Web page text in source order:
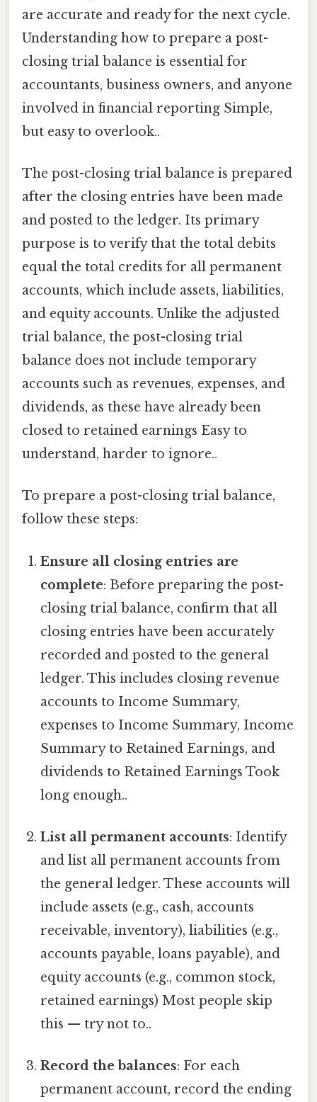
are accurate and ready for the next cycle.
Understanding how to prepare a post-
closing trial balance is essential for
accountants, business owners, and anyone
involved in financial reporting Simple,
but easy to overlook..
The post-closing trial balance is prepared
after the closing entries have been made
and posted to the ledger. Its primary
purpose is to verify that the total debits
equal the total credits for all permanent
accounts, which include assets, liabilities,
and equity accounts. Unlike the adjusted
trial balance, the post-closing trial
balance does not include temporary
accounts such as revenues, expenses, and
dividends, as these have already been
closed to retained earnings Easy to
understand, harder to ignore..
To prepare a post-closing trial balance,
follow these steps:
Ensure all closing entries are
complete: Before preparing the post-
closing trial balance, confirm that all
closing entries have been accurately
recorded and posted to the general
ledger. This includes closing revenue
accounts to Income Summary,
expenses to Income Summary, Income
Summary to Retained Earnings, and
dividends to Retained Earnings Took
long enough..
List all permanent accounts: Identify
and list all permanent accounts from
the general ledger. These accounts will
include assets (e.g., cash, accounts
receivable, inventory), liabilities (e.g.,
accounts payable, loans payable), and
equity accounts (e.g., common stock,
retained earnings) Most people skip
this — try not to..
Record the balances: For each
permanent account, record the ending